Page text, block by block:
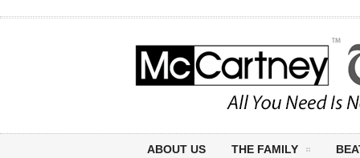
ABOUT US THE FAMILY